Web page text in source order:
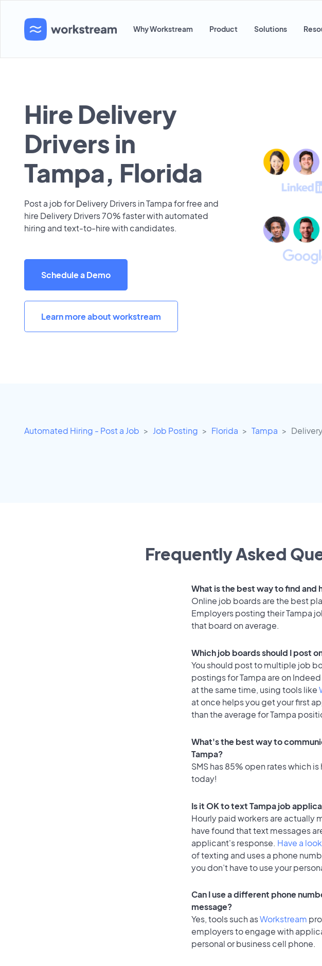
Why Workstream Product Solutions
Hire Delivery
Drivers in
Tampa, Florida
Post a job for Delivery Drivers in Tampa for free and
hire Delivery Drivers 70% faster with automated
hiring and text-to-hire with candidates.
Schedule a Demo
Learn more about workstream
Automated Hiring - Post a Job Job Posting Florida Tampa
Frequently Asked
What is the best way to find and
Online job boards are the best
Employers posting their Tampa
that board on average.
Which job boards should I post
You should post to multiple job
postings for Tampa are on
at the same time, using tools like
at once helps you get your first
than the average for Tampa
What's the best way to
Tampa?
SMS has 85% open rates which
today!
Is it OK to text Tampa job
Hourly paid workers are actually
have found that text messages
applicant's response. Have a
of texting and uses a phone
you don’t have to use your
Can I use a different phone
message?
Yes, tools such asWorkstream
employers to engage with
personal or business cell phone.